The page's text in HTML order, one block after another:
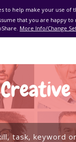
to help make your use of
that you are happy to
More Info/Change
task, keyword